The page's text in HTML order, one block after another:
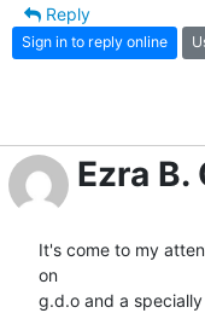
Reply
Sign in to reply online
Ezra
It's come to my
on
g.d.o and a